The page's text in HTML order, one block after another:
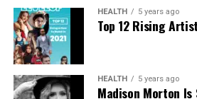
AI era.
HEALTH 5 years ago
Top 12 Rising
HEALTH 5 years ago
Madison Morton Is